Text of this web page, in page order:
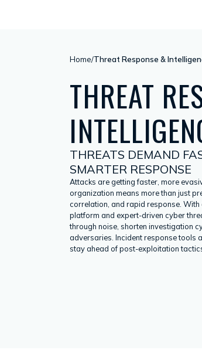
Home/Threat Response &
THREAT
THREATS DEMAND
SMARTER RESPONSE
Attacks are getting faster, more
organization means more than just
correlation, and rapid response.
platform and expert-driven cyber
through noise, shorten investigation
adversaries. Incident response tools
stay ahead of post-exploitation